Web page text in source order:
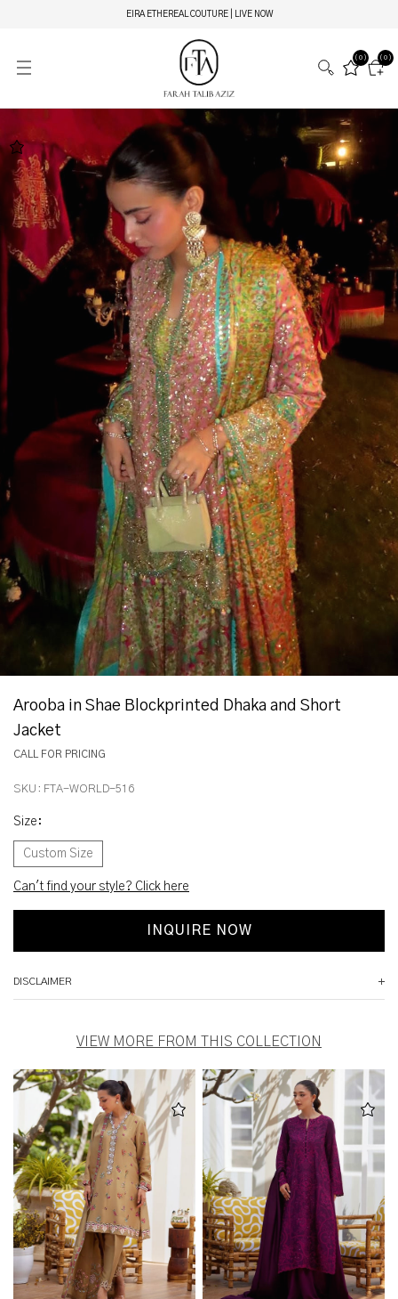
EIRA ETHEREAL COUTURE | LIVE NOW
(0)
(0)
Arooba in Shae Blockprinted Dhaka and Short
Jacket
CALL FOR PRICING
SKU: FTA-WORLD-516
Size :
Custom Size
Can't find your style? Click here
INQUIRE NOW
DISCLAIMER
VIEW MORE FROM THIS COLLECTION